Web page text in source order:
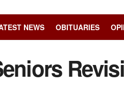
NEWS OBITUARIES